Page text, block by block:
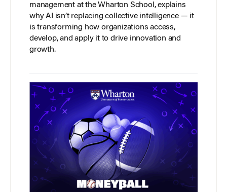
management at the Wharton School, explains
why AI isn’t replacing collective intelligence — it
is transforming how organizations access,
develop, and apply it to drive innovation and
growth.